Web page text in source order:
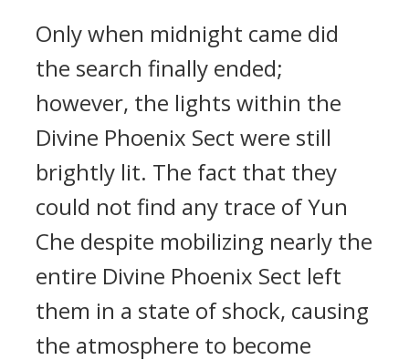
Only when midnight came did
the search finally ended;
however, the lights within the
Divine Phoenix Sect were still
brightly lit. The fact that they
could not find any trace of Yun
Che despite mobilizing nearly the
entire Divine Phoenix Sect left
them in a state of shock, causing
the atmosphere to become